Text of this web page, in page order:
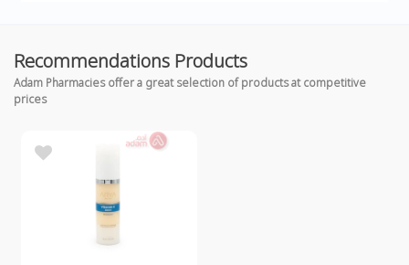
Recommendations Products
Adam Pharmacies offer a great selection of products at competitive
prices